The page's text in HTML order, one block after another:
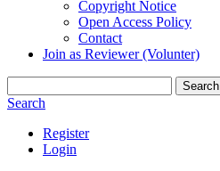
Copyright Notice
Open Access Policy
Contact
Join as Reviewer (Volunter)
Search
Search
Register
Login